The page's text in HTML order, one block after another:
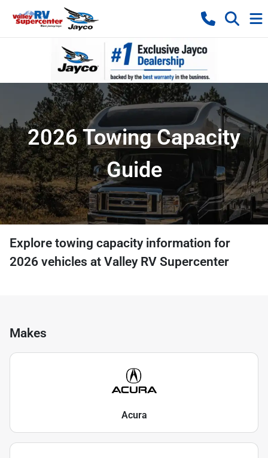
2026 Towing Capacity
Guide
Explore towing capacity information for
2026 vehicles at Valley RV Supercenter
Makes
Acura